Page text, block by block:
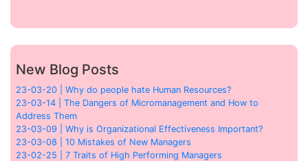
New Blog Posts
23-03-20 | Why do people hate Human Resources?
23-03-14 | The Dangers of Micromanagement and How to
Address Them
23-03-09 | Why is Organizational Effectiveness Important?
23-03-08 | 10 Mistakes of New Managers
23-02-25 | 7 Traits of High Performing Managers